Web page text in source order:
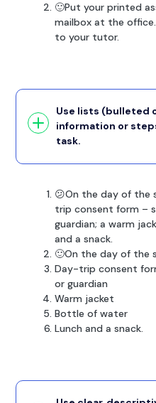
🙂Put your printed
mailbox at the
to your tutor.
Use lists (bulleted
information or
task.
😕On the day of the
trip consent form –
guardian; a warm
and a snack.
🙂On the day of the
Day-trip consent
or guardian
Warm jacket
Bottle of water
Lunch and a snack.